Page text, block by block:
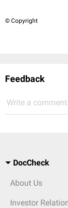
© Copyright
Feedback
Write a
DocCheck
About Us
Investor